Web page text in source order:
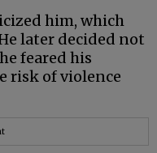
him, which
later decided not
feared his
risk of violence